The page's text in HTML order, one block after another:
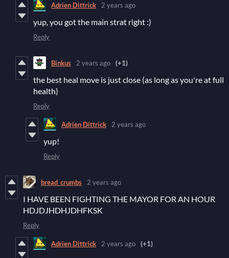
Adrien Dittrick 2 years ago
yup, you got the main strat right :)
Reply
Binkus 2 years ago (+1)
the best heal move is just close (as long as you're at full
health)
Reply
Adrien Dittrick 2 years ago
yup!
Reply
bread_crumbs 2 years ago
I HAVE BEEN FIGHTING THE MAYOR FOR AN HOUR
HDJDJHDHJDHFKSK
Reply
Adrien Dittrick 2 years ago (+1)